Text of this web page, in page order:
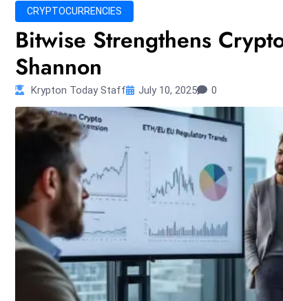
CRYPTOCURRENCIES
Bitwise Strengthens
Shannon
Krypton Today Staff July 10, 2025 0